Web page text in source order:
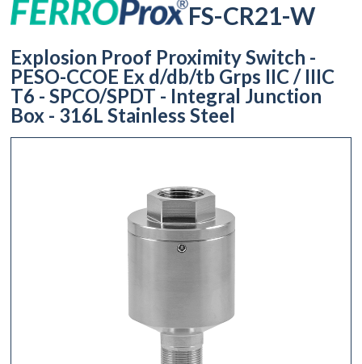
FS-CR21-W
Explosion Proof Proximity Switch -
PESO-CCOE Ex d/db/tb Grps IIC / IIIC
T6 - SPCO/SPDT - Integral Junction
Box - 316L Stainless Steel